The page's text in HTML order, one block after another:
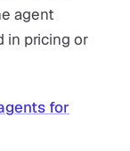
agent
in pricing or
for